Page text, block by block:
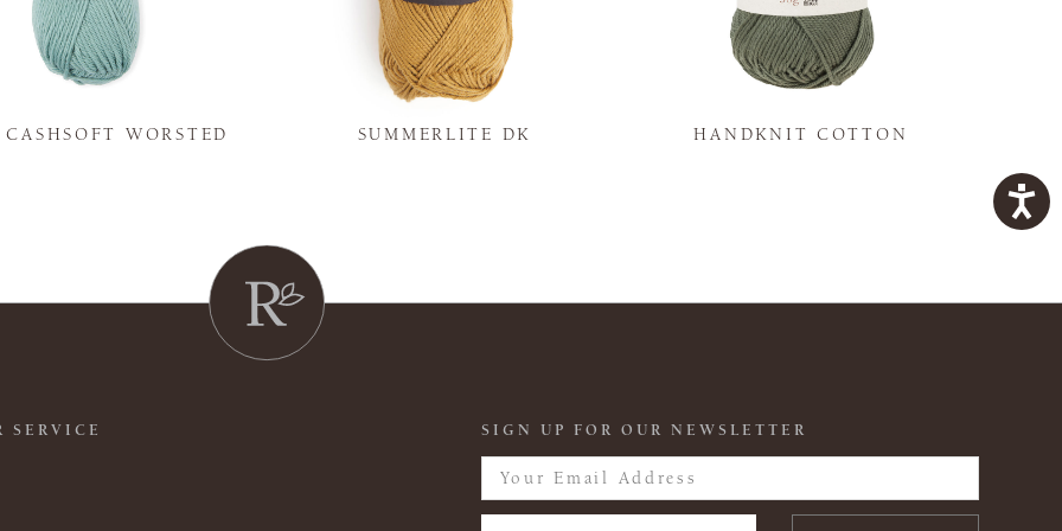
CASHSOFT WORSTED SUMMERLITE DK HANDKNIT COTTON
SERVICE SIGN UP FOR OUR NEWSLETTER